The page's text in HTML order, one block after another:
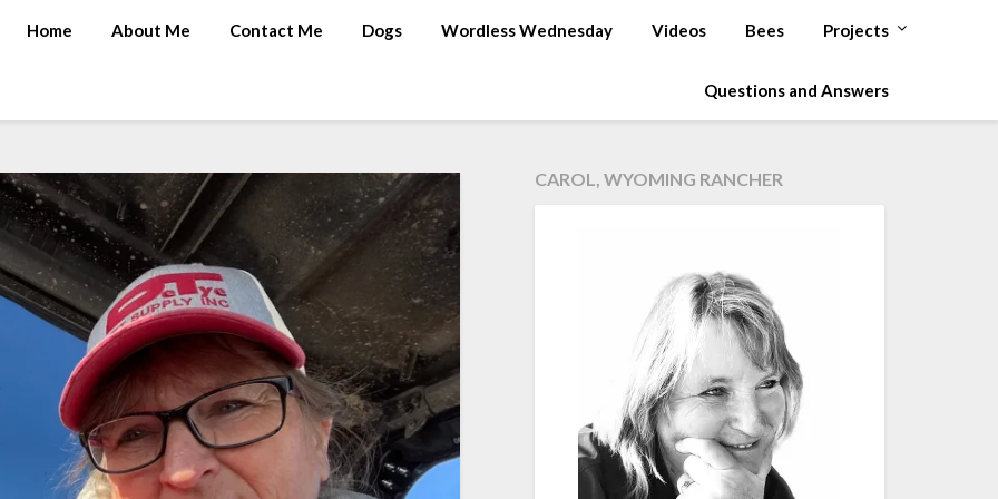
Home About Me Contact Me Dogs Wordless Wednesday Videos Bees Projects
Questions and Answers
CAROL, WYOMING RANCHER